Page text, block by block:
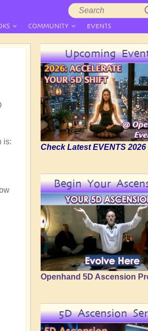
COMMUNITY EVENTS
is:
Upcoming
Check Latest EVENTS 2026
Begin Your
Openhand 5D Ascension
5D Ascension
Search
form
Search